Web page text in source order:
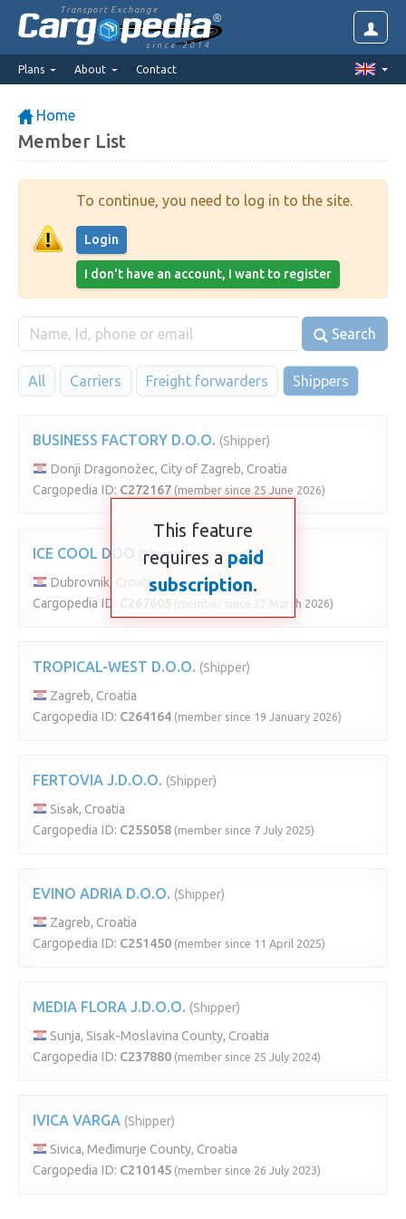
Transport Exchange
since 2014
Plans About Contact
Home
Member List
To continue, you need to log in to the site.
Login
I don't have an account, I want to register
Search
All Carriers Freight forwarders Shippers
BUSINESS FACTORY D.O.O. (Shipper)
Donji Dragonožec, City of Zagreb, Croatia
Cargopedia ID: C272167 (member since 25 June 2026)
ICE COOL DOO
(Shipper)
Dubrovnik, Croatia
Cargopedia ID:
(member since 22 March 2026)
TROPICAL-WEST D.O.O. (Shipper)
Zagreb, Croatia
Cargopedia ID: C264164 (member since 19 January 2026)
FERTOVIA J.D.O.O. (Shipper)
Sisak, Croatia
Cargopedia ID: C255058 (member since 7 July 2025)
EVINO ADRIA D.O.O. (Shipper)
Zagreb, Croatia
Cargopedia ID: C251450 (member since 11 April 2025)
MEDIA FLORA J.D.O.O. (Shipper)
Sunja, Sisak-Moslavina County, Croatia
Cargopedia ID: C237880 (member since 25 July 2024)
IVICA VARGA (Shipper)
Sivica, Međimurje County, Croatia
Cargopedia ID: C210145 (member since 26 July 2023)
This feature
requires a paid
subscription.